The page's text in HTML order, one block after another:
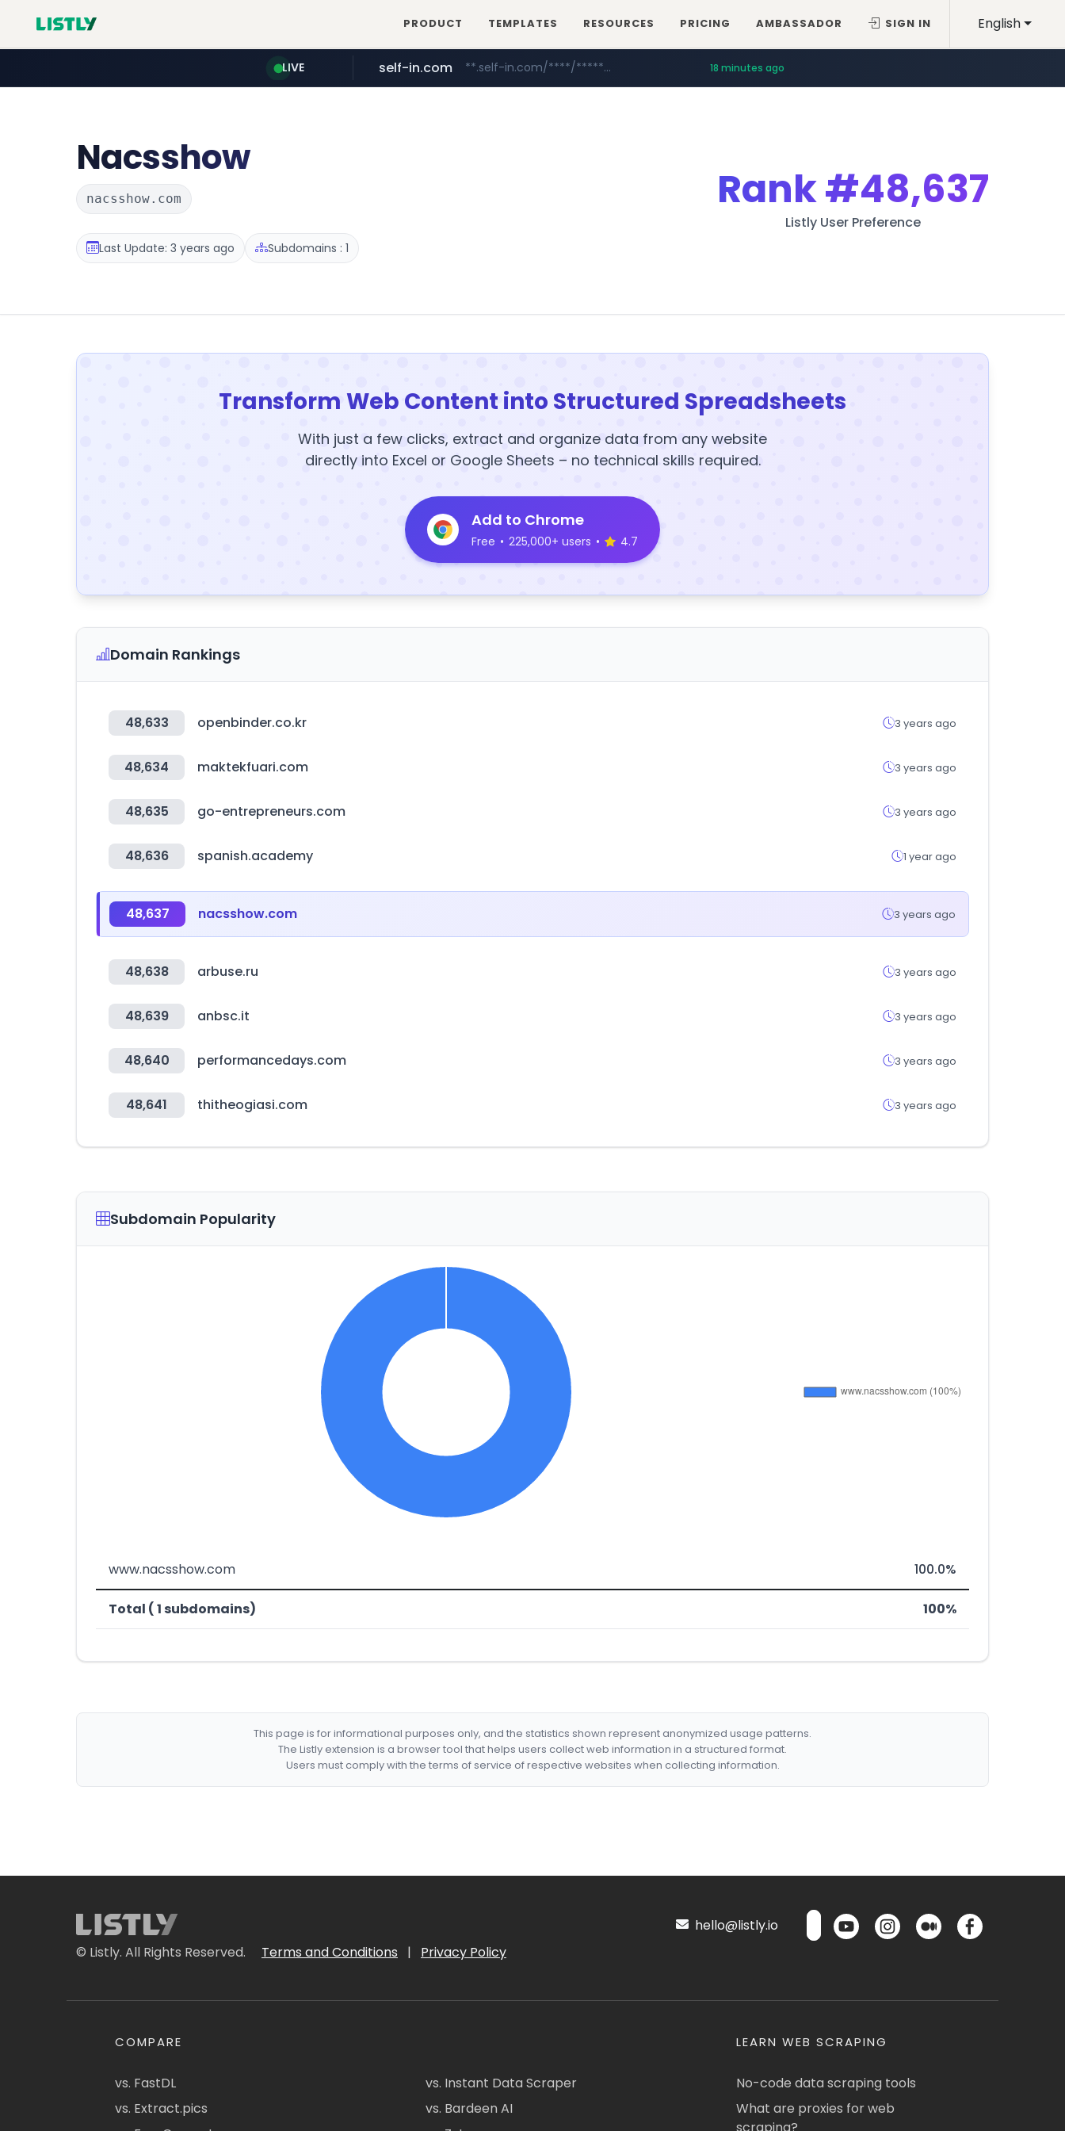
English
PRODUCT TEMPLATES RESOURCES PRICING AMBASSADOR SIGN IN
LIVE
hexam.net ***.hexam.net/**********
self-in.com **.self-in.com/****/*****... 18 minutes ago
naver.com ***.****.naver.com/*******
Nacsshow
nacsshow.com
Last Update: 3 years ago Subdomains : 1
Rank#48,637
Listly User Preference
Transform Web Content into Structured Spreadsheets
With just a few clicks, extract and organize data from any website
directly into Excel or Google Sheets – no technical skills required.
Add to Chrome
Free • 225,000+ users • 4.7
Domain Rankings
48,633 openbinder.co.kr 3 years ago
48,634 maktekfuari.com 3 years ago
48,635 go-entrepreneurs.com 3 years ago
48,636 spanish.academy 1 year ago
48,637 nacsshow.com 3 years ago
48,638 arbuse.ru 3 years ago
48,639 anbsc.it 3 years ago
48,640 performancedays.com 3 years ago
48,641 thitheogiasi.com 3 years ago
Subdomain Popularity
www.nacsshow.com 100.0%
Total ( 1 subdomains) 100%
This page is for informational purposes only, and the statistics shown represent anonymized usage patterns.
The Listly extension is a browser tool that helps users collect web information in a structured format.
Users must comply with the terms of service of respective websites when collecting information.
© Listly. All Rights Reserved. Terms and Conditions | Privacy Policy
hello@listly.io
COMPARE
vs. FastDL
vs. Extract.pics
vs. Instant Data Scraper
vs. Bardeen AI
LEARN WEB SCRAPING
No-code data scraping tools
What are proxies for web